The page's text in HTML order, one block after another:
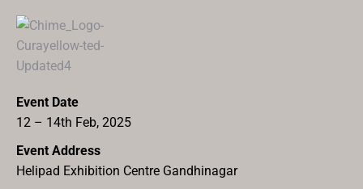
Event Date
12 – 14th Feb, 2025
Event Address
Helipad Exhibition Centre Gandhinagar